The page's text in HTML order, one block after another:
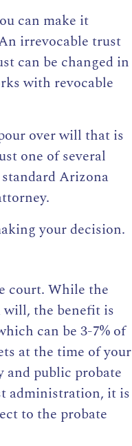
can make it
irrevocable trust
can be changed in
with revocable
over will that is
one of several
Arizona
your decision.
court. While the
the benefit is
can be 3-7% of
at the time of your
public probate
administration, it is
to the probate